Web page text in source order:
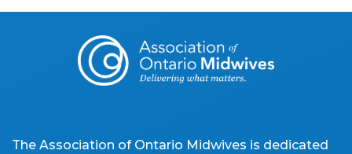
The Association of Ontario Midwives is dedicated